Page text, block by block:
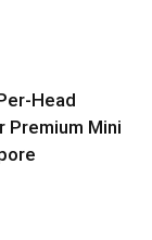
Head
Premium Mini